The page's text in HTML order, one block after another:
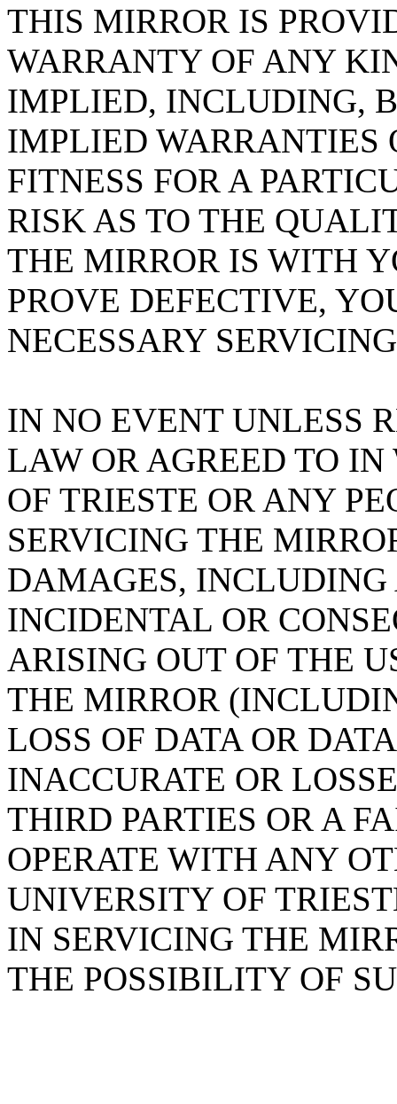
THIS MIRROR IS
WARRANTY OF ANY
IMPLIED, INCLUDING,
IMPLIED
FITNESS FOR A
RISK AS TO THE
THE MIRROR IS WITH
PROVE DEFECTIVE,
NECESSARY
IN NO EVENT UNLESS
LAW OR AGREED TO
OF TRIESTE OR ANY
SERVICING THE
DAMAGES,
INCIDENTAL OR
ARISING OUT OF THE
THE MIRROR
LOSS OF DATA OR
INACCURATE OR
THIRD PARTIES OR A
OPERATE WITH ANY
UNIVERSITY OF
IN SERVICING THE
THE POSSIBILITY OF